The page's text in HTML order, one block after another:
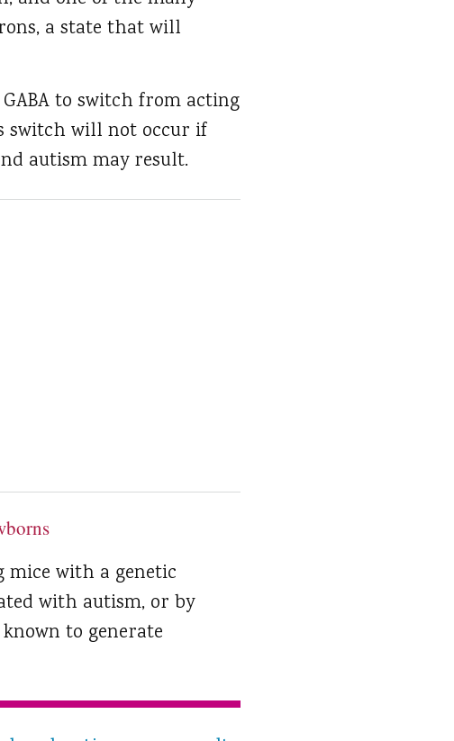
a state that will
to switch from acting
switch will not occur if
autism may result.
mice with a genetic
with autism, or by
to generate